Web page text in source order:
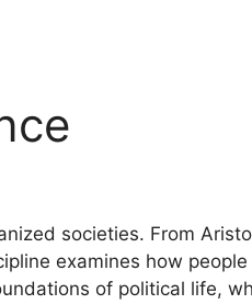
societies. From
examines how
of political life,